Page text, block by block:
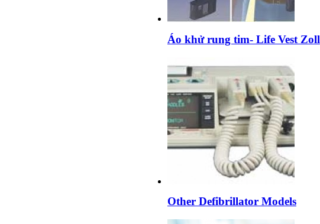
Áo khử rung tim- Life Vest Zoll
Other Defibrillator Models